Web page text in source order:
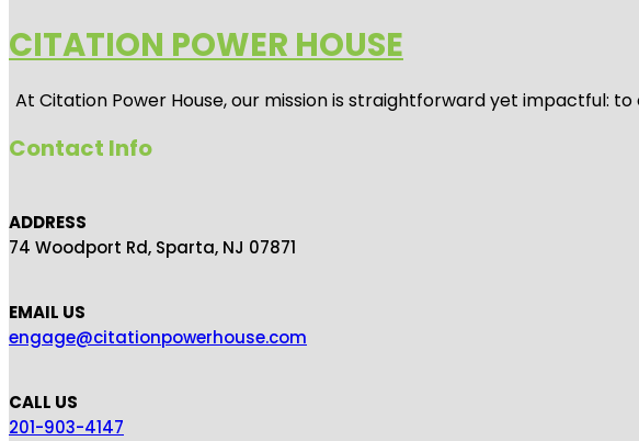
CITATION POWER HOUSE
At Citation Power House, our mission is straightforward yet impactful:
Contact Info
ADDRESS
74 Woodport Rd, Sparta, NJ 07871
EMAIL US
engage@citationpowerhouse.com
CALL US
201-903-4147